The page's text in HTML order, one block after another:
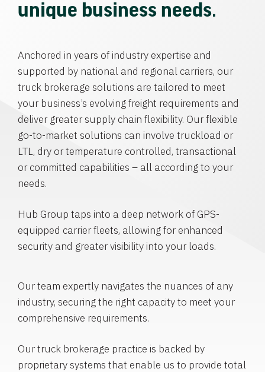
unique business needs.
Anchored in years of industry expertise and
supported by national and regional carriers, our
truck brokerage solutions are tailored to meet
your business’s evolving freight requirements and
deliver greater supply chain flexibility. Our flexible
go-to-market solutions can involve truckload or
LTL, dry or temperature controlled, transactional
or committed capabilities – all according to your
needs.
Hub Group taps into a deep network of GPS-
equipped carrier fleets, allowing for enhanced
security and greater visibility into your loads.
Our team expertly navigates the nuances of any
industry, securing the right capacity to meet your
comprehensive requirements.
Our truck brokerage practice is backed by
proprietary systems that enable us to provide total